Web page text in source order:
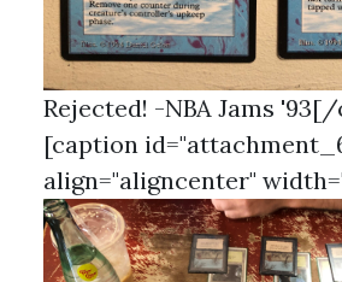
Rejected! -NBA Jams
[caption
align="aligncenter"